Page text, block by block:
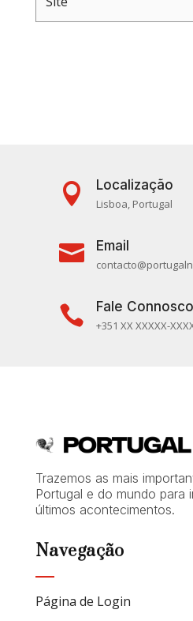
 Localização
Lisboa, Portugal
 Email
 Fale Connosco
+351 XX XXXXX-
Trazemos as mais
Portugal e do mundo para
últimos acontecimentos.
Navegação
Página de Login